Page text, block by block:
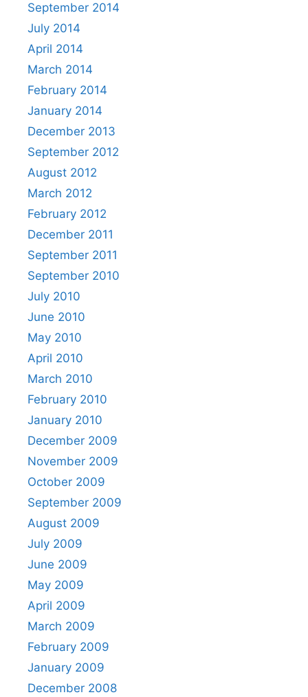
September 2014
July 2014
April 2014
March 2014
February 2014
January 2014
December 2013
September 2012
August 2012
March 2012
February 2012
December 2011
September 2011
September 2010
July 2010
June 2010
May 2010
April 2010
March 2010
February 2010
January 2010
December 2009
November 2009
October 2009
September 2009
August 2009
July 2009
June 2009
May 2009
April 2009
March 2009
February 2009
January 2009
December 2008